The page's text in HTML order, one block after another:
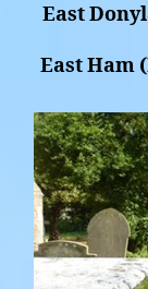
East
East Ham